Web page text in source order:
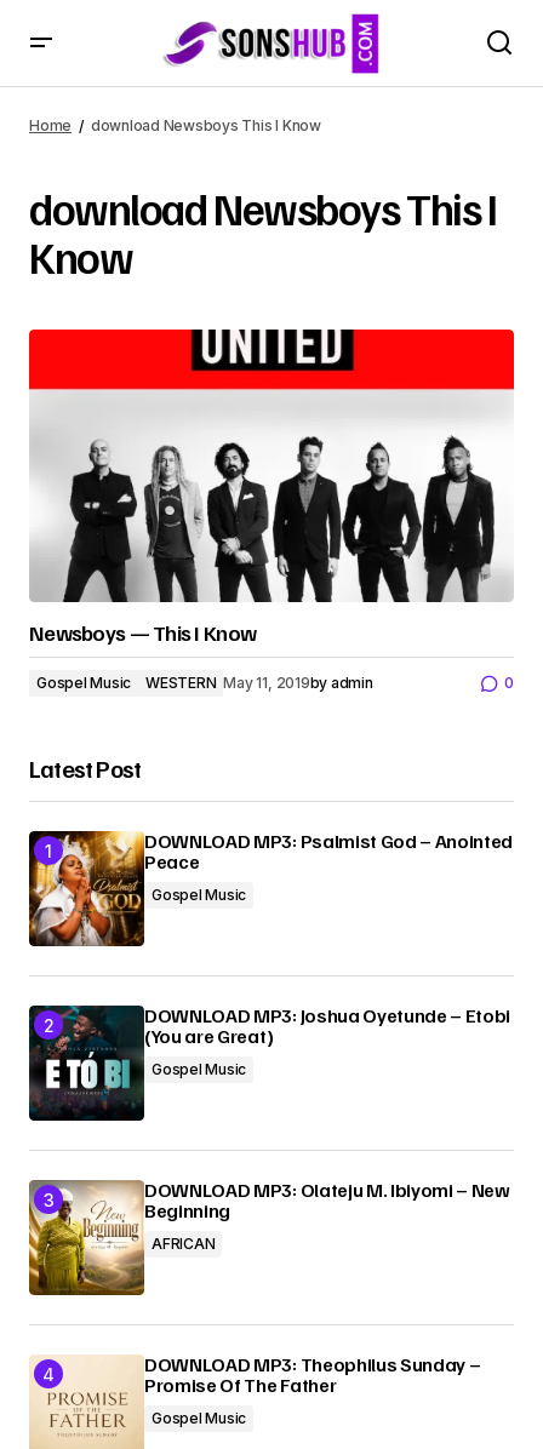
Home download Newsboys This I Know
download Newsboys This I
Know
Newsboys — This I Know
Gospel Music WESTERN May 11, 2019by admin 0
Latest Post
DOWNLOAD MP3: Psalmist God – Anointed
Peace
Gospel Music
DOWNLOAD MP3: Joshua Oyetunde – Etobi
(You are Great)
Gospel Music
DOWNLOAD MP3: Olateju M. Ibiyomi – New
Beginning
AFRICAN
DOWNLOAD MP3: Theophilus Sunday –
Promise Of The Father
Gospel Music